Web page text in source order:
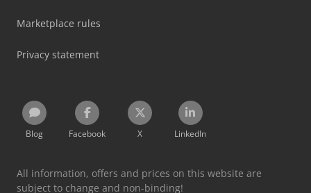
Marketplace rules
Privacy statement
Blog Facebook X LinkedIn
All information, offers and prices on this website are
subject to change and non-binding!